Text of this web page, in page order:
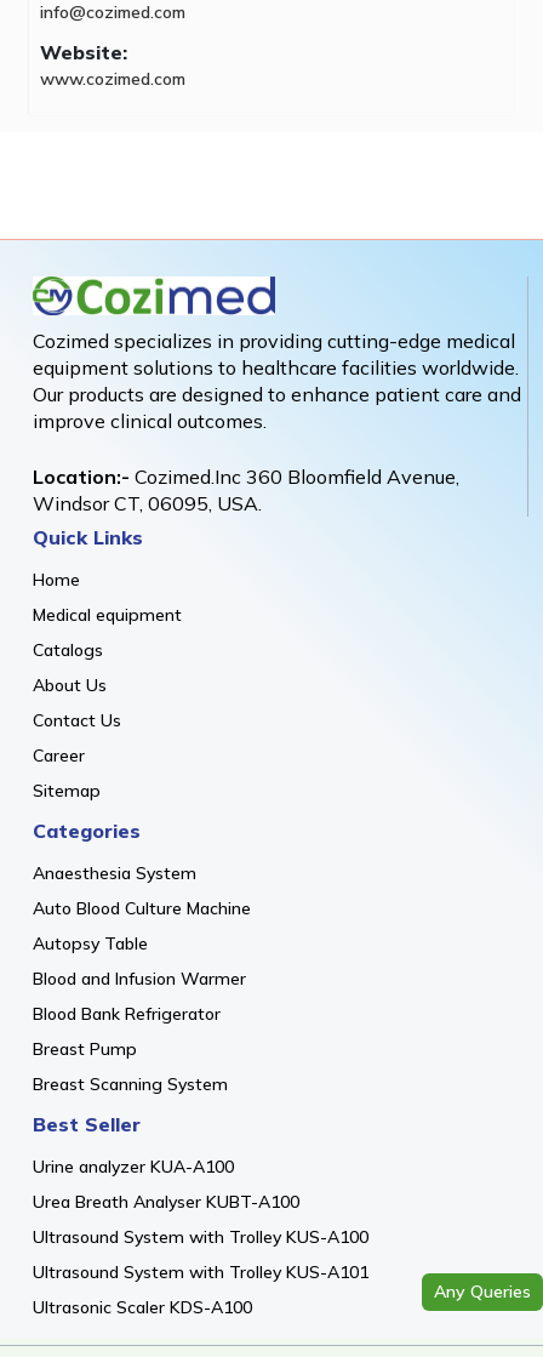
info@cozimed.com
Website:
www.cozimed.com
Cozimed specializes in providing cutting-edge medical
equipment solutions to healthcare facilities worldwide.
Our products are designed to enhance patient care and
improve clinical outcomes.
Location:- Cozimed.Inc 360 Bloomfield Avenue,
Windsor CT, 06095, USA.
Quick Links
Home
Medical equipment
Catalogs
About Us
Contact Us
Career
Sitemap
Categories
Anaesthesia System
Auto Blood Culture Machine
Autopsy Table
Blood and Infusion Warmer
Blood Bank Refrigerator
Breast Pump
Breast Scanning System
Best Seller
Urine analyzer KUA-A100
Urea Breath Analyser KUBT-A100
Ultrasound System with Trolley KUS-A100
Ultrasound System with Trolley KUS-A101
Ultrasonic Scaler KDS-A100
Any Queries